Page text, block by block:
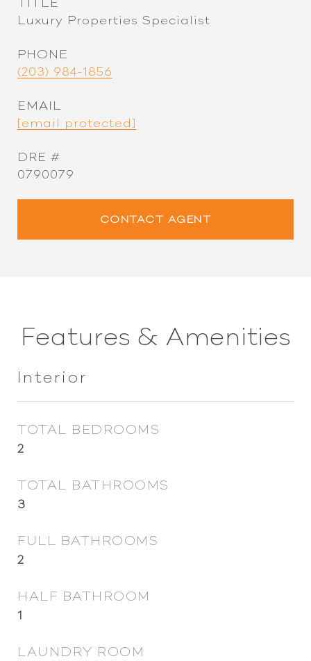
Luxury Properties Specialist
PHONE
(203) 984-1856
EMAIL
[email protected]
DRE #
0790079
CONTACT AGENT
Features & Amenities
Interior
TOTAL BEDROOMS
2
TOTAL BATHROOMS
3
FULL BATHROOMS
2
HALF BATHROOM
1
LAUNDRY ROOM